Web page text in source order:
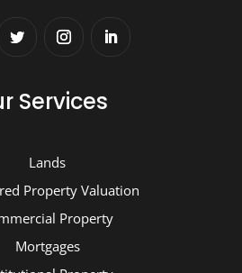
Services
Lands
Property Valuation
Property
Mortgages